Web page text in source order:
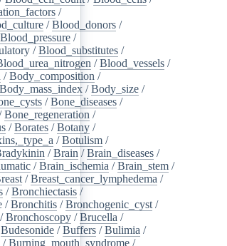
/
/Blood_donors /
Blood_pressure /
/Blood_substitutes /
/Blood_vessels /
/Body_composition /
Body_mass_index /Body_size /
/Bone_diseases /
Bone_regeneration /
/Borates /Botany /
/Botulism /
/Brain /Brain_diseases /
/Brain_ischemia /Brain_stem /
/Breast_cancer_lymphedema /
/Bronchiectasis /
/Bronchitis /Bronchogenic_cyst /
/Bronchoscopy /Brucella /
Budesonide /Buffers /Bulimia /
/Burning_mouth_syndrome /